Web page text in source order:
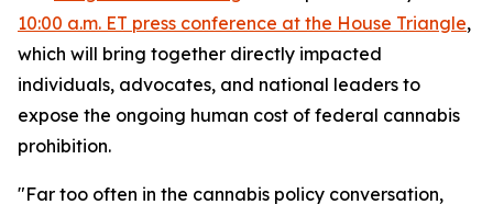
10:00 a.m. ET press conference at the House Triangle,
which will bring together directly impacted
individuals, advocates, and national leaders to
expose the ongoing human cost of federal cannabis
prohibition.
"Far too often in the cannabis policy conversation,